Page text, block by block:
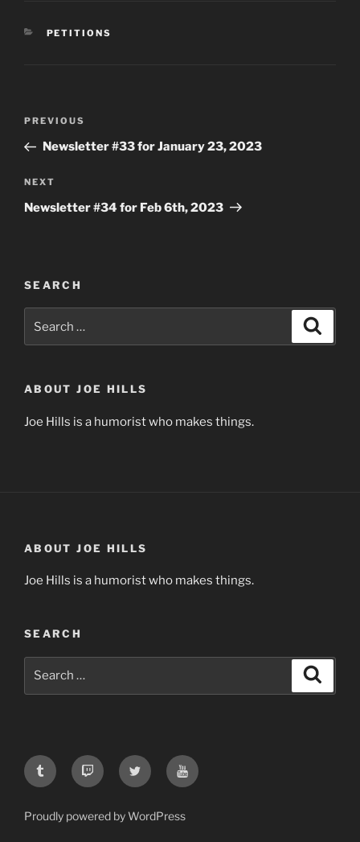
CATEGORIES
PETITIONS
Previous
Post
PREVIOUS
Newsletter #33 for January 23, 2023
Next
Post
NEXT
Newsletter #34 for Feb 6th, 2023
SEARCH
for:
ABOUT JOE HILLS
Joe Hills is a humorist who makes things.
ABOUT JOE HILLS
Joe Hills is a humorist who makes things.
SEARCH
Tumblr Twitch Twitter YouTube
Proudly powered by WordPress